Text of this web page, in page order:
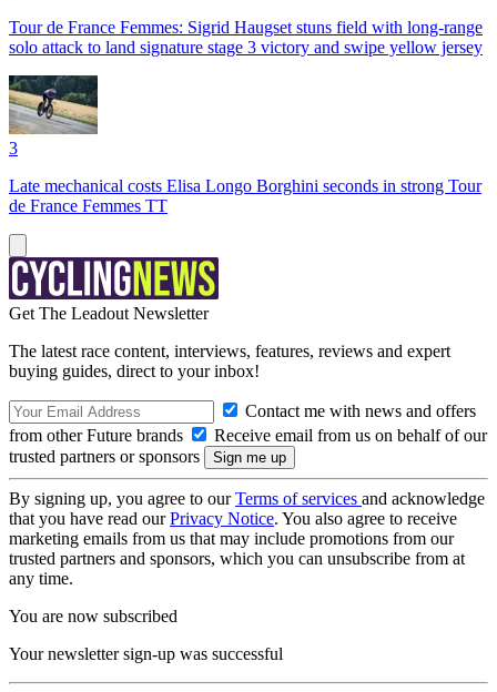
Tour de France Femmes: Sigrid Haugset stuns field with long-range
solo attack to land signature stage 3 victory and swipe yellow jersey
3
Late mechanical costs Elisa Longo Borghini seconds in strong Tour
de France Femmes TT
Get The Leadout Newsletter
The latest race content, interviews, features, reviews and expert
buying guides, direct to your inbox!
Contact me with news and offers
from other Future brands
Receive email from us on behalf of our
trusted partners or sponsors
By signing up, you agree to ourTerms of services and acknowledge
that you have read ourPrivacy Notice. You also agree to receive
marketing emails from us that may include promotions from our
trusted partners and sponsors, which you can unsubscribe from at
any time.
You are now subscribed
Your newsletter sign-up was successful